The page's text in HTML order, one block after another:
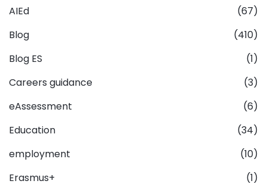
AIEd
(67)
Blog
(410)
Blog ES
(1)
Careers guidance
(3)
eAssessment
(6)
Education
(34)
employment
(10)
Erasmus+
(1)